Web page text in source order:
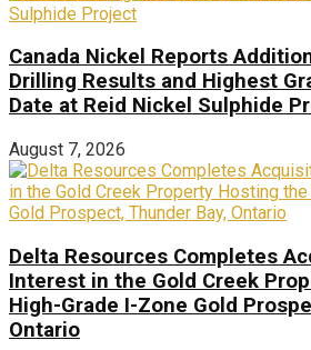
Canada Nickel Reports
Drilling Results and Highest
Date at Reid Nickel Sulphide
August 7, 2026
Delta Resources Completes
Interest in the Gold Creek
High-Grade I-Zone Gold
Ontario